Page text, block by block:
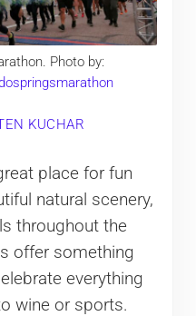
Photo by:
KUCHAR
place for fun
natural scenery,
throughout the
offer something
everything
wine or sports.